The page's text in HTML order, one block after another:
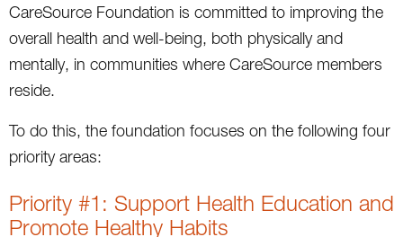
CareSource Foundation is committed to improving the
overall health and well-being, both physically and
mentally, in communities where CareSource members
reside.
To do this, the foundation focuses on the following four
priority areas:
Priority #1: Support Health Education and
Promote Healthy Habits